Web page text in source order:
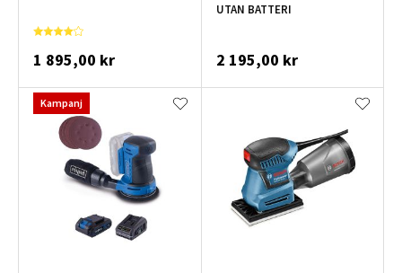
1 895,00 kr
UTAN BATTERI
2 195,00 kr
Kampanj